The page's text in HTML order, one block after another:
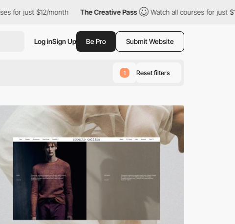
$12/month The Creative Pass Watch all courses for just $12/month
Log inSign Up Be Pro Submit Website
1 Reset filters